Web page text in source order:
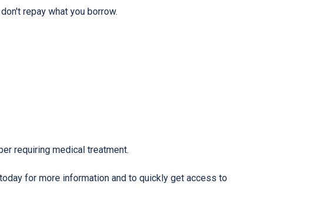
repay what you borrow.
requiring medical treatment.
for more information and to quickly get access to